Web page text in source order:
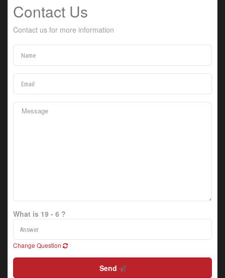
Contact Us
Contact us for more information
What is 19 - 6 ?
Change Question
Send